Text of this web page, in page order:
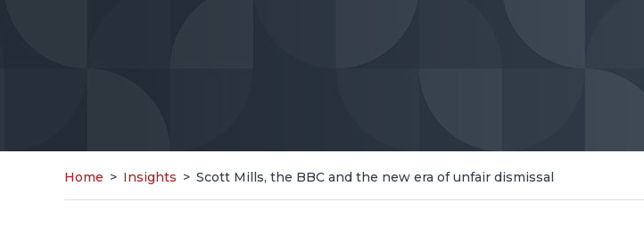
Home > Insights > Scott Mills, the BBC and the new era of unfair dismissal